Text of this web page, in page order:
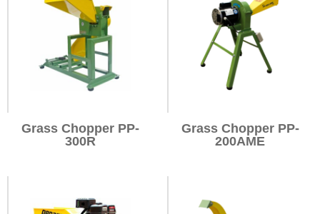
Grass Chopper PP-
300R
Grass Chopper PP-
200AME